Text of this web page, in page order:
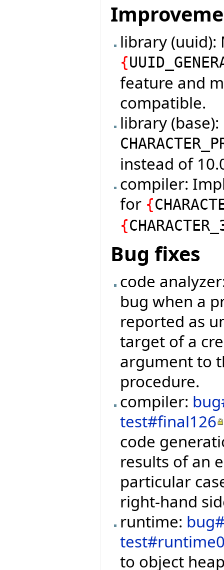
library (uuid):
{
feature and
compatible.
library
instead of
compiler:
for {
{
Bug fixes
code
bug when a
reported as
target of a
argument to
procedure.
compiler:
test#final126
code
results of an
particular
right-hand
runtime:
to object